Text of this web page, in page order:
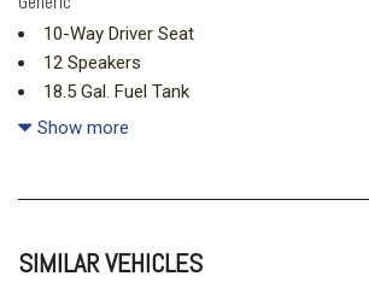
10-Way Driver Seat
12 Speakers
18.5 Gal. Fuel Tank
2 LCD Monitors In The Front
60-40 Folding Bench Front Facing
Air Filtration
Show more
SIMILAR VEHICLES